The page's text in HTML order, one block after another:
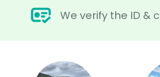
We verify the ID &